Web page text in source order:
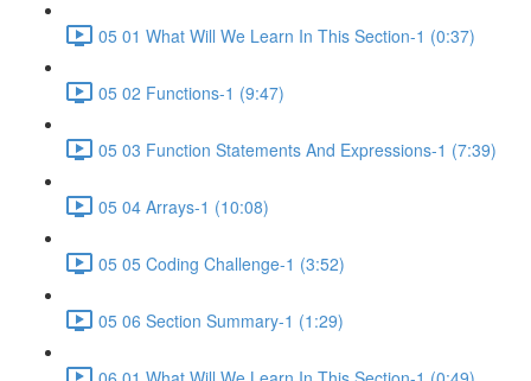
05 01 What Will We Learn In This Section-1 (0:37)
05 02 Functions-1 (9:47)
05 03 Function Statements And Expressions-1 (7:39)
05 04 Arrays-1 (10:08)
05 05 Coding Challenge-1 (3:52)
05 06 Section Summary-1 (1:29)